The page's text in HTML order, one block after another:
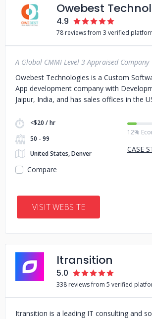
Owebest
4.9
78 reviews from 3 verified
A Global CMMI Level 3 Appraised Company
Owebest Technologies is a Custom
App development company with
Jaipur, India, and has sales offices in the
<$20 / hr
50 - 99
United States, Denver
12%
CASE
Compare
VISIT WEBSITE
Itransition
5.0
338 reviews from 5 verified
Itransition is a leading IT consulting and